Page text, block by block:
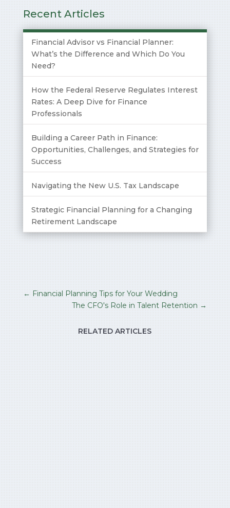
Recent Articles
Financial Advisor vs Financial Planner:
What’s the Difference and Which Do You
Need?
How the Federal Reserve Regulates Interest
Rates: A Deep Dive for Finance
Professionals
Building a Career Path in Finance:
Opportunities, Challenges, and Strategies for
Success
Navigating the New U.S. Tax Landscape
Strategic Financial Planning for a Changing
Retirement Landscape
← Financial Planning Tips for Your Wedding
The CFO's Role in Talent Retention →
RELATED ARTICLES